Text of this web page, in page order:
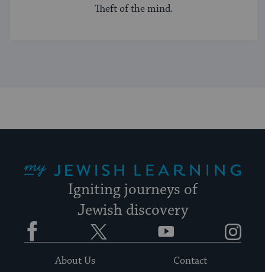
Theft of the mind.
Igniting journeys of
Jewish discovery
Facebook YouTube
About Us
Contact